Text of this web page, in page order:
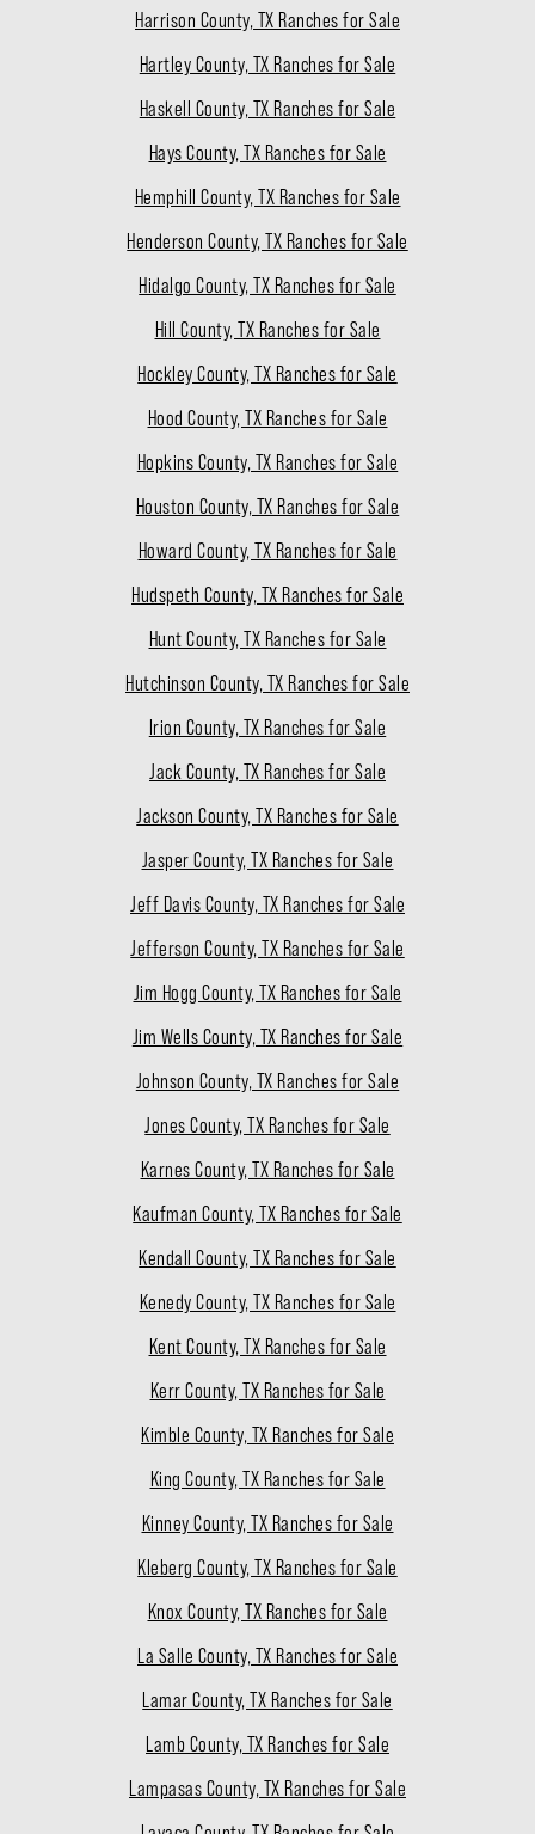
Harrison County, TX Ranches for Sale
Hartley County, TX Ranches for Sale
Haskell County, TX Ranches for Sale
Hays County, TX Ranches for Sale
Hemphill County, TX Ranches for Sale
Henderson County, TX Ranches for Sale
Hidalgo County, TX Ranches for Sale
Hill County, TX Ranches for Sale
Hockley County, TX Ranches for Sale
Hood County, TX Ranches for Sale
Hopkins County, TX Ranches for Sale
Houston County, TX Ranches for Sale
Howard County, TX Ranches for Sale
Hudspeth County, TX Ranches for Sale
Hunt County, TX Ranches for Sale
Hutchinson County, TX Ranches for Sale
Irion County, TX Ranches for Sale
Jack County, TX Ranches for Sale
Jackson County, TX Ranches for Sale
Jasper County, TX Ranches for Sale
Jeff Davis County, TX Ranches for Sale
Jefferson County, TX Ranches for Sale
Jim Hogg County, TX Ranches for Sale
Jim Wells County, TX Ranches for Sale
Johnson County, TX Ranches for Sale
Jones County, TX Ranches for Sale
Karnes County, TX Ranches for Sale
Kaufman County, TX Ranches for Sale
Kendall County, TX Ranches for Sale
Kenedy County, TX Ranches for Sale
Kent County, TX Ranches for Sale
Kerr County, TX Ranches for Sale
Kimble County, TX Ranches for Sale
King County, TX Ranches for Sale
Kinney County, TX Ranches for Sale
Kleberg County, TX Ranches for Sale
Knox County, TX Ranches for Sale
La Salle County, TX Ranches for Sale
Lamar County, TX Ranches for Sale
Lamb County, TX Ranches for Sale
Lampasas County, TX Ranches for Sale